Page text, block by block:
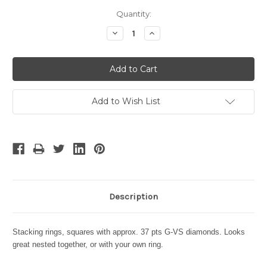
Quantity:
Decrease
Quantity:
Increase
Quantity:
Add to Wish List
Description
Stacking rings, squares with approx. 37 pts G-VS diamonds. Looks
great nested together, or with your own ring.